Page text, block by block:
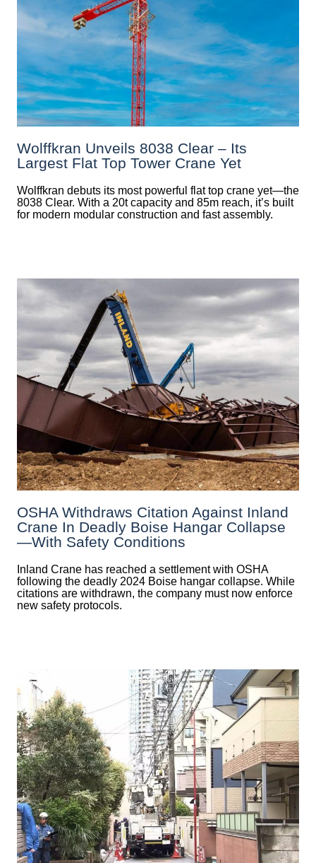
Wolffkran Unveils 8038 Clear – Its
Largest Flat Top Tower Crane Yet
Wolffkran debuts its most powerful flat top crane yet—the
8038 Clear. With a 20t capacity and 85m reach, it’s built
for modern modular construction and fast assembly.
OSHA Withdraws Citation Against Inland
Crane In Deadly Boise Hangar Collapse
—with Safety Conditions
Inland Crane has reached a settlement with OSHA
following the deadly 2024 Boise hangar collapse. While
citations are withdrawn, the company must now enforce
new safety protocols.